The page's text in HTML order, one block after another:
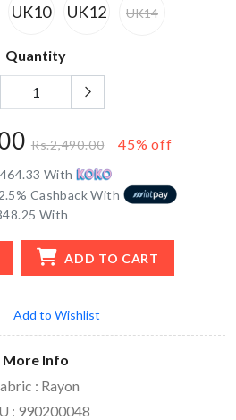
UK10 UK12 UK14
Quantity
Rs.2,490.00 45% off
With
Cashback With
With
ADD TO CART
Add to Wishlist
More Info
: Rayon
: 990200048